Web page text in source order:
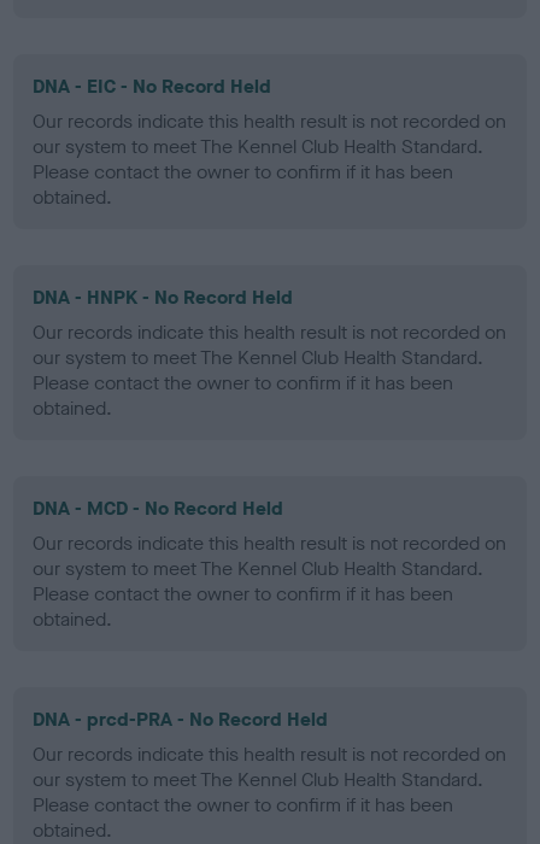
DNA - EIC - No Record Held
Our records indicate this health result is not recorded on
our system to meet The Kennel Club Health Standard.
Please contact the owner to confirm if it has been
obtained.
DNA - HNPK - No Record Held
Our records indicate this health result is not recorded on
our system to meet The Kennel Club Health Standard.
Please contact the owner to confirm if it has been
obtained.
DNA - MCD - No Record Held
Our records indicate this health result is not recorded on
our system to meet The Kennel Club Health Standard.
Please contact the owner to confirm if it has been
obtained.
DNA - prcd-PRA - No Record Held
Our records indicate this health result is not recorded on
our system to meet The Kennel Club Health Standard.
Please contact the owner to confirm if it has been
obtained.